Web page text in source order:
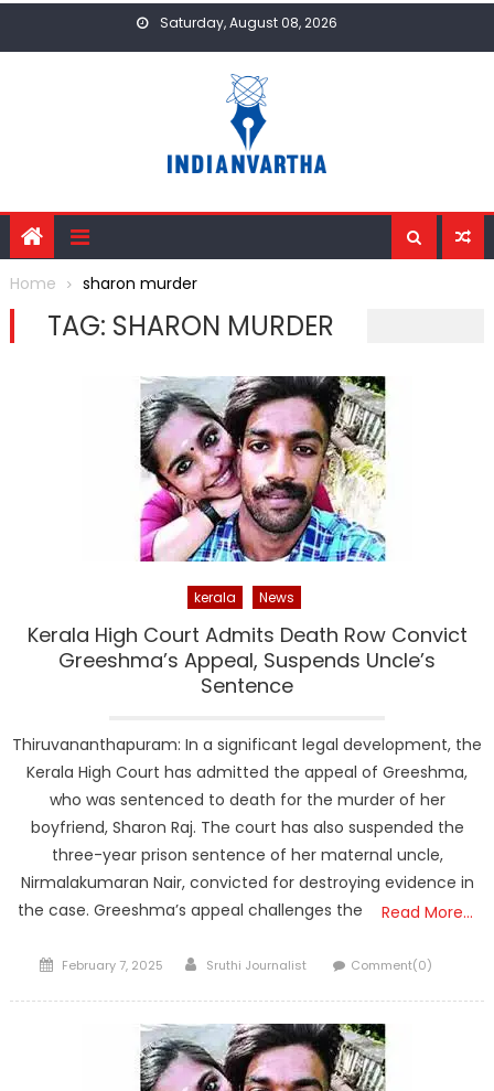
Saturday, August 08, 2026
Home sharon murder
TAG: SHARON MURDER
kerala News
Kerala High Court Admits Death Row Convict
Greeshma’s Appeal, Suspends Uncle’s
Sentence
Thiruvananthapuram: In a significant legal development, the
Kerala High Court has admitted the appeal of Greeshma,
who was sentenced to death for the murder of her
boyfriend, Sharon Raj. The court has also suspended the
three-year prison sentence of her maternal uncle,
Nirmalakumaran Nair, convicted for destroying evidence in
the case. Greeshma’s appeal challenges the
Read More…
Posted
February 7, 2025 Author
Sruthi Journalist Comment(0)